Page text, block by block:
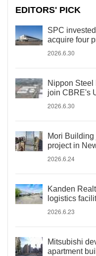
EDITORS' PICK
SPC
acquire four
2026.6.30
Nippon
join CBRE's
2026.6.30
Mori
project in
2026.6.24
Kanden
logistics
2026.6.23
Mitsubishi
apartment